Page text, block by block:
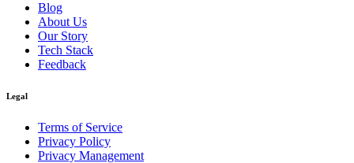
Blog
About Us
Our Story
Tech Stack
Feedback
Legal
Terms of Service
Privacy Policy
Privacy Management